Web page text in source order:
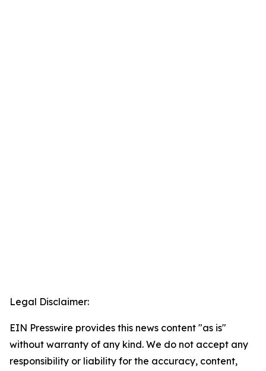
Legal Disclaimer:
EIN Presswire provides this news content "as is"
without warranty of any kind. We do not accept any
responsibility or liability for the accuracy, content,